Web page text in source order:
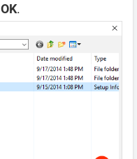
OK.